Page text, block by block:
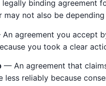
binding agreement
may not also be
agreement you accept
you took a clear
— An agreement that
less reliably because